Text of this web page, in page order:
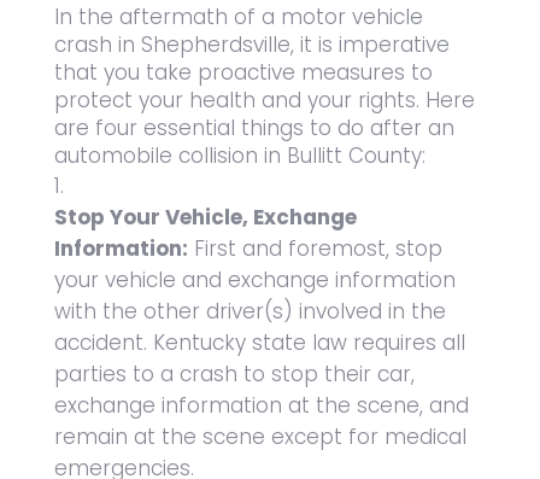
In the aftermath of a motor vehicle
crash in Shepherdsville, it is imperative
that you take proactive measures to
protect your health and your rights. Here
are four essential things to do after an
automobile collision in Bullitt County:
Stop Your Vehicle, Exchange
Information: First and foremost, stop
your vehicle and exchange information
with the other driver(s) involved in the
accident. Kentucky state law requires all
parties to a crash to stop their car,
exchange information at the scene, and
remain at the scene except for medical
emergencies.